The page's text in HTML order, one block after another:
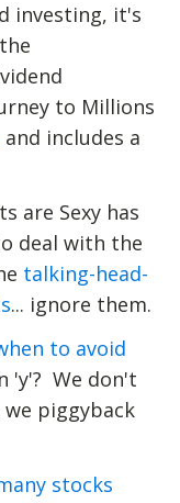
investing, it's
to Millions
and includes a
are Sexy has
deal with the
talking-head-
... ignore them.
to avoid
'y'? We don't
piggyback
stocks